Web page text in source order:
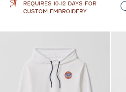
REQUIRES 10-12 DAYS FOR
CUSTOM EMBROIDERY